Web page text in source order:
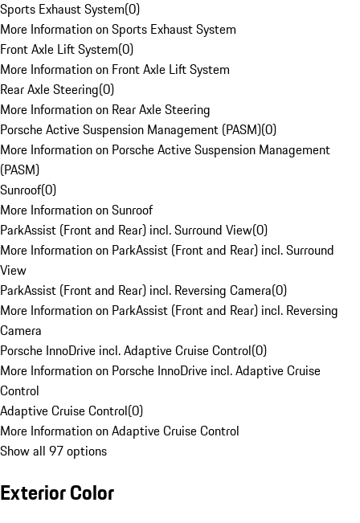
Sports Exhaust System(0)
More Information on Sports Exhaust System
Front Axle Lift System(0)
More Information on Front Axle Lift System
Rear Axle Steering(0)
More Information on Rear Axle Steering
Porsche Active Suspension Management (PASM)(0)
More Information on Porsche Active Suspension Management
(PASM)
Sunroof(0)
More Information on Sunroof
ParkAssist (Front and Rear) incl. Surround View(0)
More Information on ParkAssist (Front and Rear) incl. Surround
View
ParkAssist (Front and Rear) incl. Reversing Camera(0)
More Information on ParkAssist (Front and Rear) incl. Reversing
Camera
Porsche InnoDrive incl. Adaptive Cruise Control(0)
More Information on Porsche InnoDrive incl. Adaptive Cruise
Control
Adaptive Cruise Control(0)
More Information on Adaptive Cruise Control
Show all 97 options
Exterior Color